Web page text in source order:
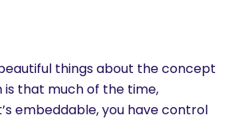
things about the concept
is that much of the time,
embeddable, you have control